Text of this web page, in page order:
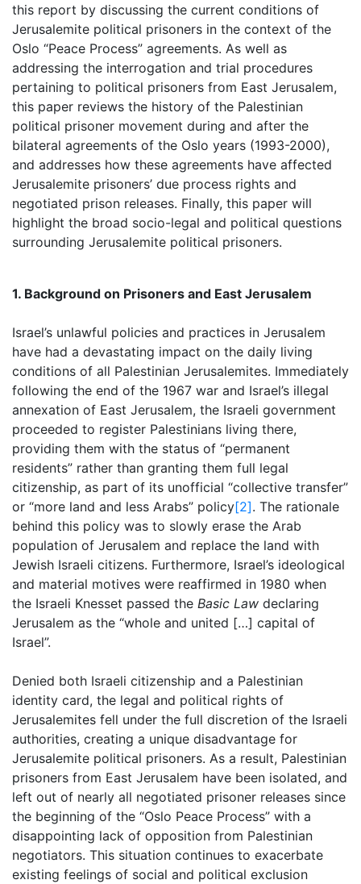
this report by discussing the current conditions of
Jerusalemite political prisoners in the context of the
Oslo “Peace Process” agreements. As well as
addressing the interrogation and trial procedures
pertaining to political prisoners from East Jerusalem,
this paper reviews the history of the Palestinian
political prisoner movement during and after the
bilateral agreements of the Oslo years (1993-2000),
and addresses how these agreements have affected
Jerusalemite prisoners’ due process rights and
negotiated prison releases. Finally, this paper will
highlight the broad socio-legal and political questions
surrounding Jerusalemite political prisoners.
1. Background on Prisoners and East Jerusalem
Israel’s unlawful policies and practices in Jerusalem
have had a devastating impact on the daily living
conditions of all Palestinian Jerusalemites. Immediately
following the end of the 1967 war and Israel’s illegal
annexation of East Jerusalem, the Israeli government
proceeded to register Palestinians living there,
providing them with the status of “permanent
residents” rather than granting them full legal
citizenship, as part of its unofficial “collective transfer”
or “more land and less Arabs” policy[2]. The rationale
behind this policy was to slowly erase the Arab
population of Jerusalem and replace the land with
Jewish Israeli citizens. Furthermore, Israel’s ideological
and material motives were reaffirmed in 1980 when
the Israeli Knesset passed the Basic Law declaring
Jerusalem as the “whole and united […] capital of
Israel”.
Denied both Israeli citizenship and a Palestinian
identity card, the legal and political rights of
Jerusalemites fell under the full discretion of the Israeli
authorities, creating a unique disadvantage for
Jerusalemite political prisoners. As a result, Palestinian
prisoners from East Jerusalem have been isolated, and
left out of nearly all negotiated prisoner releases since
the beginning of the “Oslo Peace Process” with a
disappointing lack of opposition from Palestinian
negotiators. This situation continues to exacerbate
existing feelings of social and political exclusion